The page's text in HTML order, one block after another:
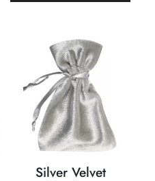
Silver Velvet